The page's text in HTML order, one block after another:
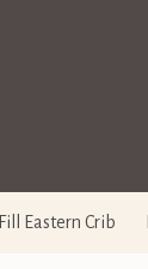
Fill Eastern Crib